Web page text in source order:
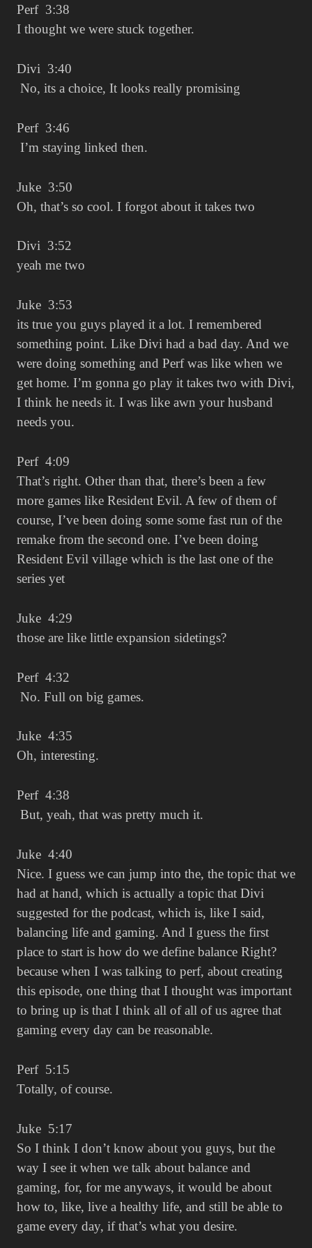
Perf 3:38
I thought we were stuck together.
Divi 3:40
No, its a choice, It looks really promising
Perf 3:46
I’m staying linked then.
Juke 3:50
Oh, that’s so cool. I forgot about it takes two
Divi 3:52
yeah me two
Juke 3:53
its true you guys played it a lot. I remembered
something point. Like Divi had a bad day. And we
were doing something and Perf was like when we
get home. I’m gonna go play it takes two with Divi,
I think he needs it. I was like awn your husband
needs you.
Perf 4:09
That’s right. Other than that, there’s been a few
more games like Resident Evil. A few of them of
course, I’ve been doing some some fast run of the
remake from the second one. I’ve been doing
Resident Evil village which is the last one of the
series yet
Juke 4:29
those are like little expansion sidetings?
Perf 4:32
No. Full on big games.
Juke 4:35
Oh, interesting.
Perf 4:38
But, yeah, that was pretty much it.
Juke 4:40
Nice. I guess we can jump into the, the topic that we
had at hand, which is actually a topic that Divi
suggested for the podcast, which is, like I said,
balancing life and gaming. And I guess the first
place to start is how do we define balance Right?
because when I was talking to perf, about creating
this episode, one thing that I thought was important
to bring up is that I think all of all of us agree that
gaming every day can be reasonable.
Perf 5:15
Totally, of course.
Juke 5:17
So I think I don’t know about you guys, but the
way I see it when we talk about balance and
gaming, for, for me anyways, it would be about
how to, like, live a healthy life, and still be able to
game every day, if that’s what you desire.